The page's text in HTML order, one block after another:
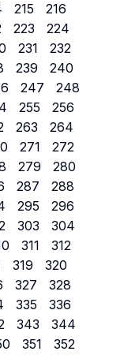
215
216
223
224
231
232
239
240
247
248
255
256
263
264
271
272
279
280
287
288
295
296
303
304
311
312
319
320
327
328
335
336
343
344
351
352